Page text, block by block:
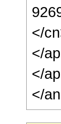
</
</
</
</